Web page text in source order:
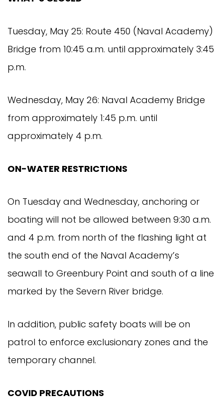
Tuesday, May 25: Route 450 (Naval Academy)
Bridge from 10:45 a.m. until approximately 3:45
p.m.
Wednesday, May 26: Naval Academy Bridge
from approximately 1:45 p.m. until
approximately 4 p.m.
ON-WATER RESTRICTIONS
On Tuesday and Wednesday, anchoring or
boating will not be allowed between 9:30 a.m.
and 4 p.m. from north of the flashing light at
the south end of the Naval Academy’s
seawall to Greenbury Point and south of a line
marked by the Severn River bridge.
In addition, public safety boats will be on
patrol to enforce exclusionary zones and the
temporary channel.
COVID PRECAUTIONS